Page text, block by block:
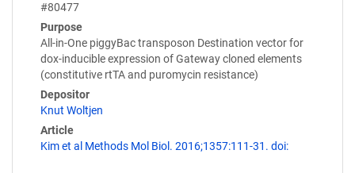
#80477
Purpose
All-in-One piggyBac transposon Destination vector for
dox-inducible expression of Gateway cloned elements
(constitutive rtTA and puromycin resistance)
Depositor
Knut Woltjen
Article
Kim et al Methods Mol Biol. 2016;1357:111-31. doi: